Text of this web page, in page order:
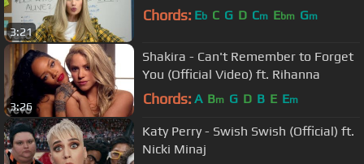
3:21
Chords: Eb C G D Cm Ebm Gm
3:26
Shakira - Can't Remember to Forget
You (Official Video) ft. Rihanna
Chords: A Bm G D B E Em
Katy Perry - Swish Swish (Official) ft.
Nicki Minaj